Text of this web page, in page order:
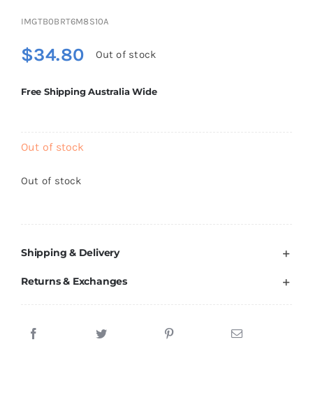
Brands
IMGTB0BRT6M8S10A
$34.80 Out of stock
Free Shipping Australia Wide
Out of stock
Out of stock
Shipping & Delivery
Returns & Exchanges